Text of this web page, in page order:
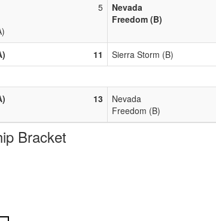
5
Nevada
Freedom (B)
11 Sierra Storm (B)
13
Nevada
Freedom (B)
Bracket